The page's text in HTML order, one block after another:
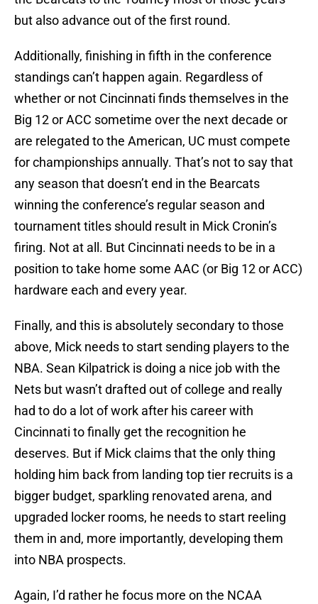
but also advance out of the first round.
Additionally, finishing in fifth in the conference
standings can’t happen again. Regardless of
whether or not Cincinnati finds themselves in the
Big 12 or ACC sometime over the next decade or
are relegated to the American, UC must compete
for championships annually. That’s not to say that
any season that doesn’t end in the Bearcats
winning the conference’s regular season and
tournament titles should result in Mick Cronin’s
firing. Not at all. But Cincinnati needs to be in a
position to take home some AAC (or Big 12 or ACC)
hardware each and every year.
Finally, and this is absolutely secondary to those
above, Mick needs to start sending players to the
NBA. Sean Kilpatrick is doing a nice job with the
Nets but wasn’t drafted out of college and really
had to do a lot of work after his career with
Cincinnati to finally get the recognition he
deserves. But if Mick claims that the only thing
holding him back from landing top tier recruits is a
bigger budget, sparkling renovated arena, and
upgraded locker rooms, he needs to start reeling
them in and, more importantly, developing them
into NBA prospects.
Again, I’d rather he focus more on the NCAA